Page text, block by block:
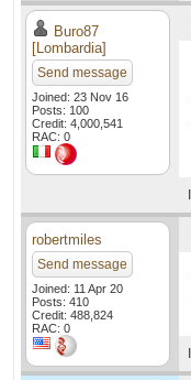
Buro87
[Lombardia]
Send message
Joined: 23 Nov 16
Posts: 100
Credit: 4,000,541
RAC: 0
robertmiles
Send message
Joined: 11 Apr 20
Posts: 410
Credit: 488,824
RAC: 0